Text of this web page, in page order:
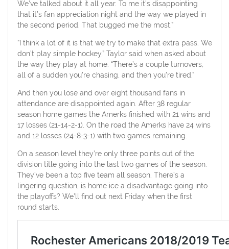
We’ve talked about it all year. To me it’s disappointing
that it’s fan appreciation night and the way we played in
the second period. That bugged me the most.”
“I think a lot of it is that we try to make that extra pass. We
don’t play simple hockey,” Taylor said when asked about
the way they play at home. “There’s a couple turnovers,
all of a sudden you’re chasing, and then you’re tired.”
And then you lose and over eight thousand fans in
attendance are disappointed again. After 38 regular
season home games the Amerks finished with 21 wins and
17 losses (21-14-2-1). On the road the Amerks have 24 wins
and 12 losses (24-8-3-1) with two games remaining.
On a season level they’re only three points out of the
division title going into the last two games of the season.
They’ve been a top five team all season. There’s a
lingering question, is home ice a disadvantage going into
the playoffs? We’ll find out next Friday when the first
round starts.